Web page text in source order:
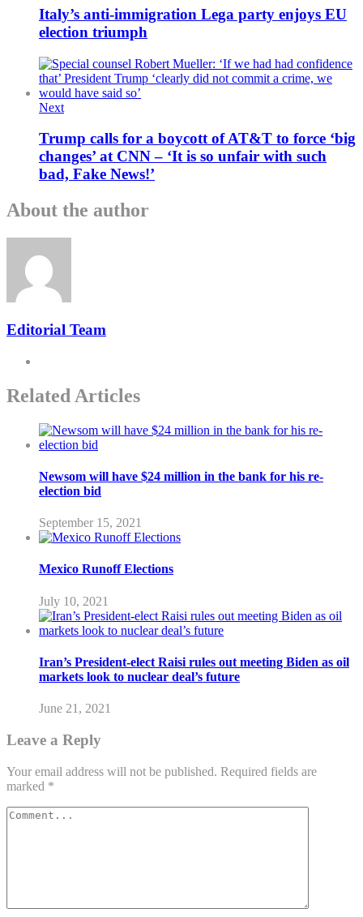
Italy’s anti-immigration Lega party enjoys EU
election triumph
Next
Trump calls for a boycott of AT&T to force ‘big
changes’ at CNN – ‘It is so unfair with such
bad, Fake News!’
About the author
Editorial Team
Related Articles
Newsom will have $24 million in the bank for his re-
election bid
September 15, 2021
Mexico Runoff Elections
July 10, 2021
Iran’s President-elect Raisi rules out meeting Biden as oil
markets look to nuclear deal’s future
June 21, 2021
Leave a Reply
Your email address will not be published. Required fields are
marked *